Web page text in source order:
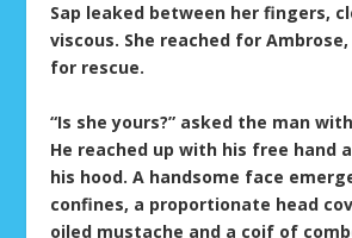
Sap leaked between her fingers,
viscous. She reached for
for rescue.
“Is she yours?” asked the man
He reached up with his free hand
his hood. A handsome face
confines, a proportionate head
oiled mustache and a coif of